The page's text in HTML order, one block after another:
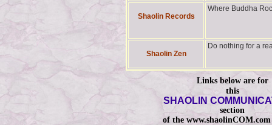
Shaolin Records
Where Buddha
Shaolin Zen
Do nothing for a
Links below are for
this
SHAOLIN
section
of the www.shaolinCOM.com